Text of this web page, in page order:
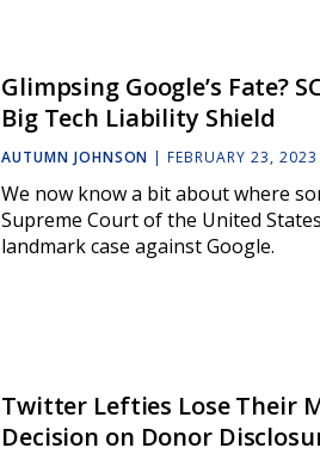
Glimpsing Google’s Fate?
Big Tech Liability Shield
AUTUMN JOHNSON | FEBRUARY 23, 2023
We now know a bit about where
Supreme Court of the United
landmark case against Google.
Twitter Lefties Lose Their
Decision on Donor